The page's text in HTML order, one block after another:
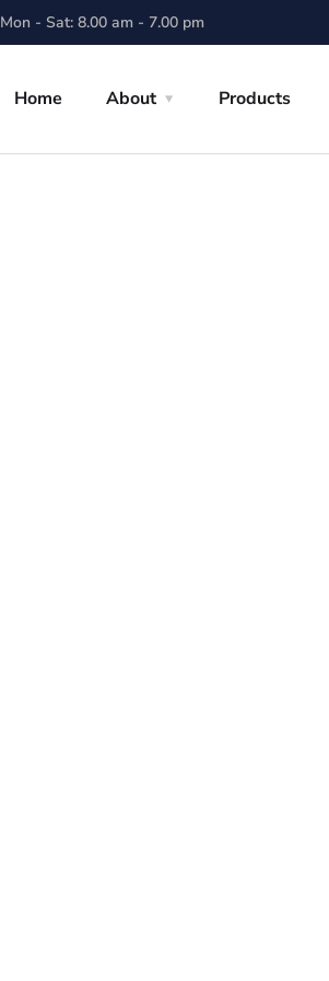
Mon - Sat: 8.00 am - 7.00 pm
Home About Products